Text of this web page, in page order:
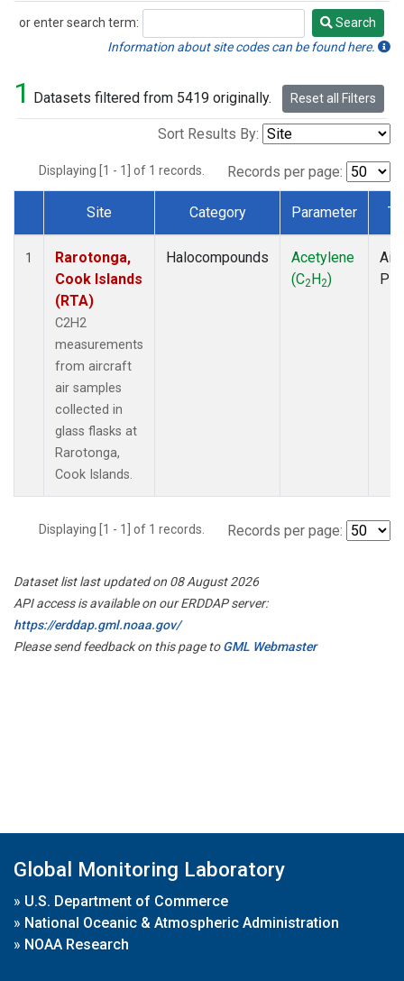
or enter search term:
Search
Search
Information about site codes can be found here.
1 Datasets filtered from 5419 originally. Reset all Filters
Sort Results By:
Displaying [1 - 1] of 1 records. Records per page:
Dataset Number
Site Category Parameter
1
Rarotonga,
Cook Islands
(RTA)
C2H2
measurements
from aircraft
air samples
collected in
glass flasks at
Rarotonga,
Cook Islands.
Halocompounds
Acetylene
(C2H2)
Displaying [1 - 1] of 1 records. Records per page:
Dataset list last updated on 08 August 2026
API access is available on our ERDDAP server:
https://erddap.gml.noaa.gov/
Please send feedback on this page toGML Webmaster
Global Monitoring Laboratory
» U.S. Department of Commerce
» National Oceanic & Atmospheric Administration
» NOAA Research